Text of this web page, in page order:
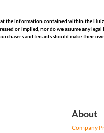
the information contained within the
or implied, nor do we assume any
and tenants should make their
About
Company